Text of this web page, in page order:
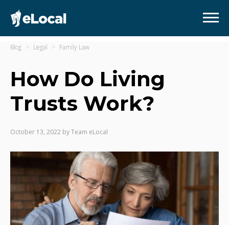
Blog Legal Family Law
How Do Living
Trusts Work?
October 13, 2022 byTeam eLocal